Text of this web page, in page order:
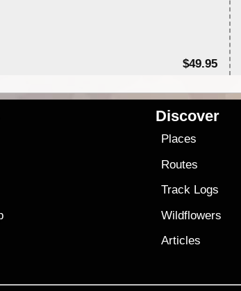
$49.95
Discover
Places
Routes
Track Logs
Wildflowers
Articles